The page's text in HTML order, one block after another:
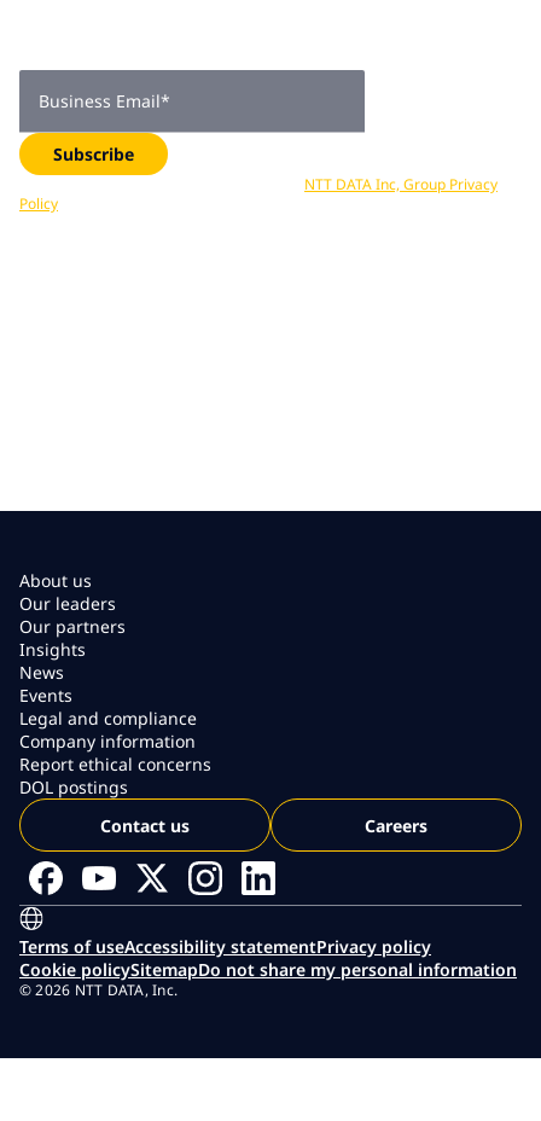
Business Email*
Subscribe
NTT DATA Inc, Group Privacy
Policy
About us
Our leaders
Our partners
Insights
News
Events
Legal and compliance
Company information
Report ethical concerns
DOL postings
Contact us
Careers
Terms of useAccessibility statementPrivacy policy
Cookie policySitemapDo not share my personal information
© 2026 NTT DATA, Inc.